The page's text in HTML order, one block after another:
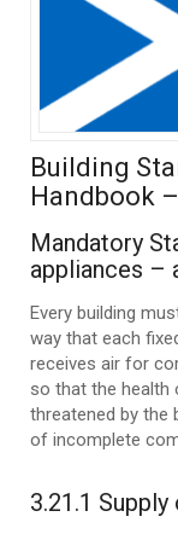
Building
Handbook
Mandatory
appliances –
Every building
way that each
receives air for
so that the health
threatened by the
of incomplete
3.21.1